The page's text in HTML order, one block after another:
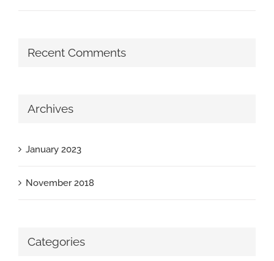
Recent Comments
Archives
January 2023
November 2018
Categories